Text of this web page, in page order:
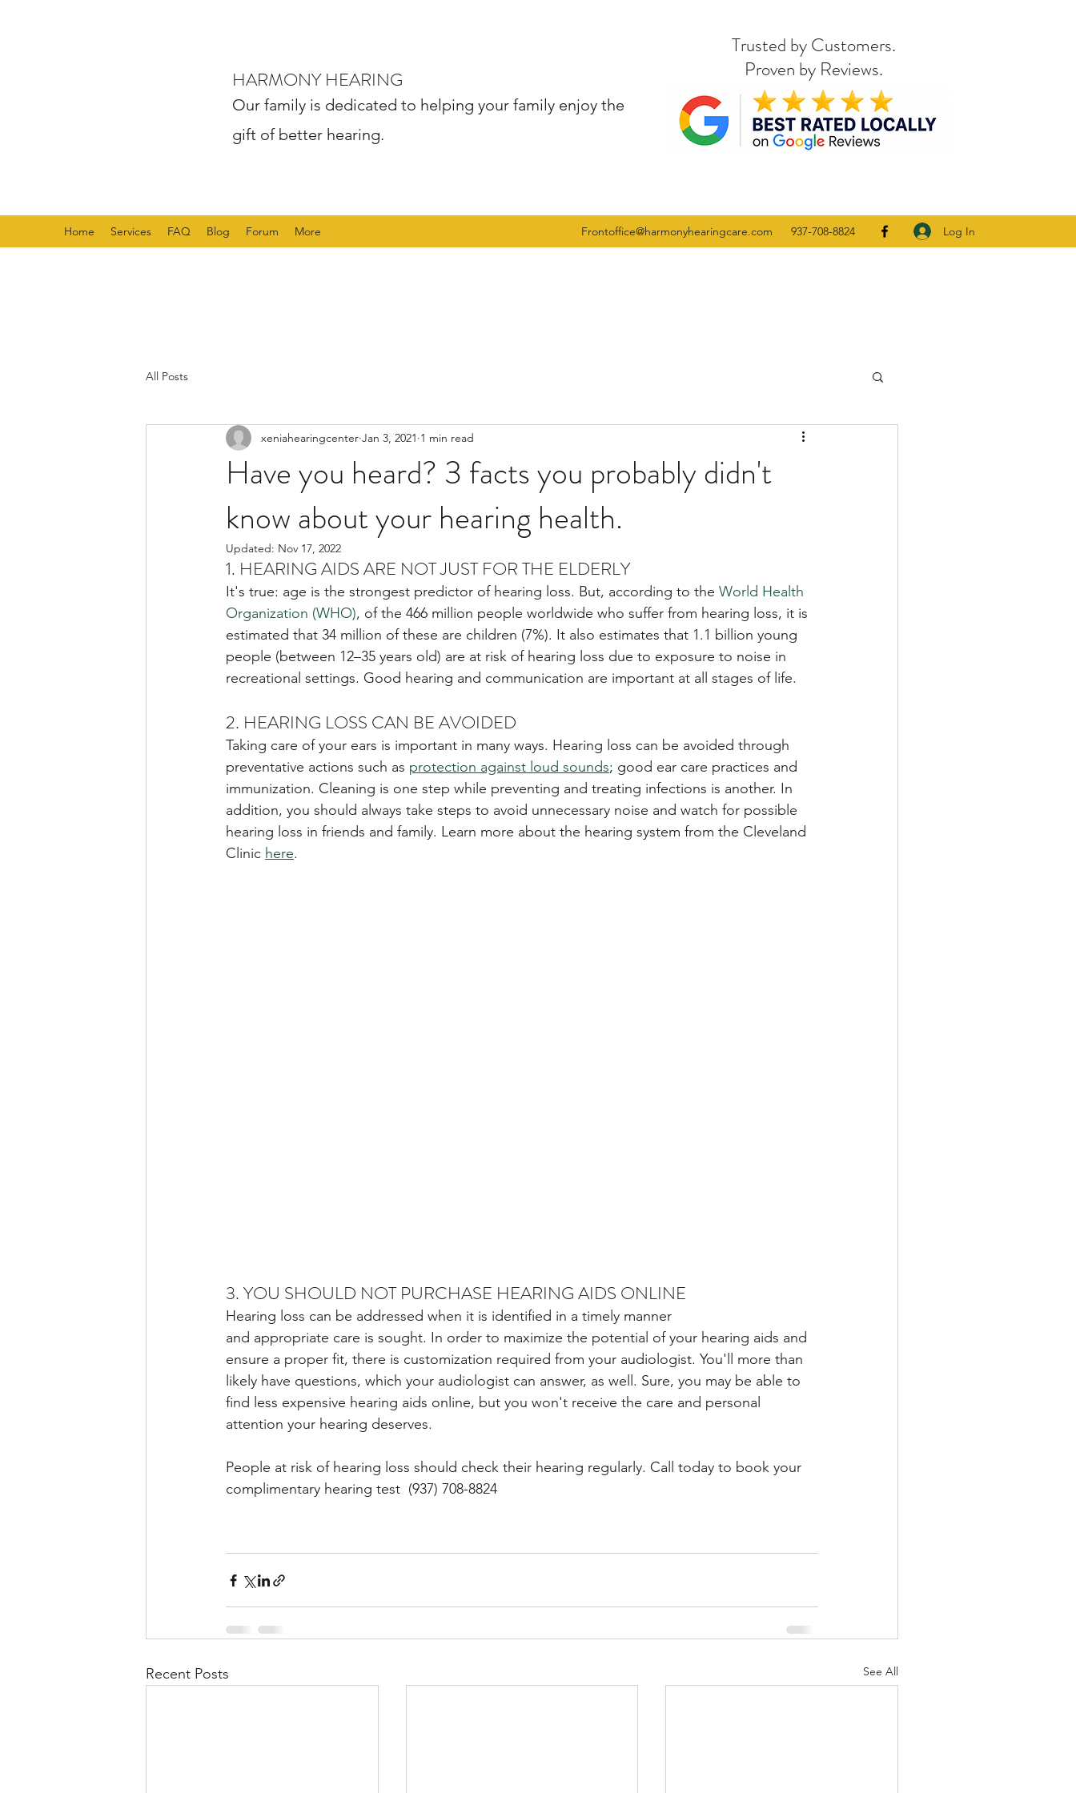
HARMONY HEARING
Our family is dedicated to helping your family enjoy the
gift of better hearing.
Trusted by Customers.
Proven by Reviews.
Home Services FAQ Blog Forum More Frontoffice@harmonyhearingcare.com 937-708-8824 Log In
All Posts
Have you heard? 3 facts you probably didn't
know about your hearing health.
xeniahearingcenter Jan 3, 2021 1 min read
Updated: Nov 17, 2022
1. HEARING AIDS ARE NOT JUST FOR THE ELDERLY
It's true: age is the strongest predictor of hearing loss. But, according to the World Health
Organization (WHO), of the 466 million people worldwide who suffer from hearing loss, it is
estimated that 34 million of these are children (7%). It also estimates that 1.1 billion young
people (between 12–35 years old) are at risk of hearing loss due to exposure to noise in
recreational settings. Good hearing and communication are important at all stages of life.
2. HEARING LOSS CAN BE AVOIDED
Taking care of your ears is important in many ways. Hearing loss can be avoided through
preventative actions such as protection against loud sounds; good ear care practices and
immunization. Cleaning is one step while preventing and treating infections is another. In
addition, you should always take steps to avoid unnecessary noise and watch for possible
hearing loss in friends and family. Learn more about the hearing system from the Cleveland
Clinic here.
3. YOU SHOULD NOT PURCHASE HEARING AIDS ONLINE
Hearing loss can be addressed when it is identified in a timely manner
and appropriate care is sought. In order to maximize the potential of your hearing aids and
ensure a proper fit, there is customization required from your audiologist. You'll more than
likely have questions, which your audiologist can answer, as well. Sure, you may be able to
find less expensive hearing aids online, but you won't receive the care and personal
attention your hearing deserves.
People at risk of hearing loss should check their hearing regularly. Call today to book your
complimentary hearing test  (937) 708-8824
Recent Posts See All